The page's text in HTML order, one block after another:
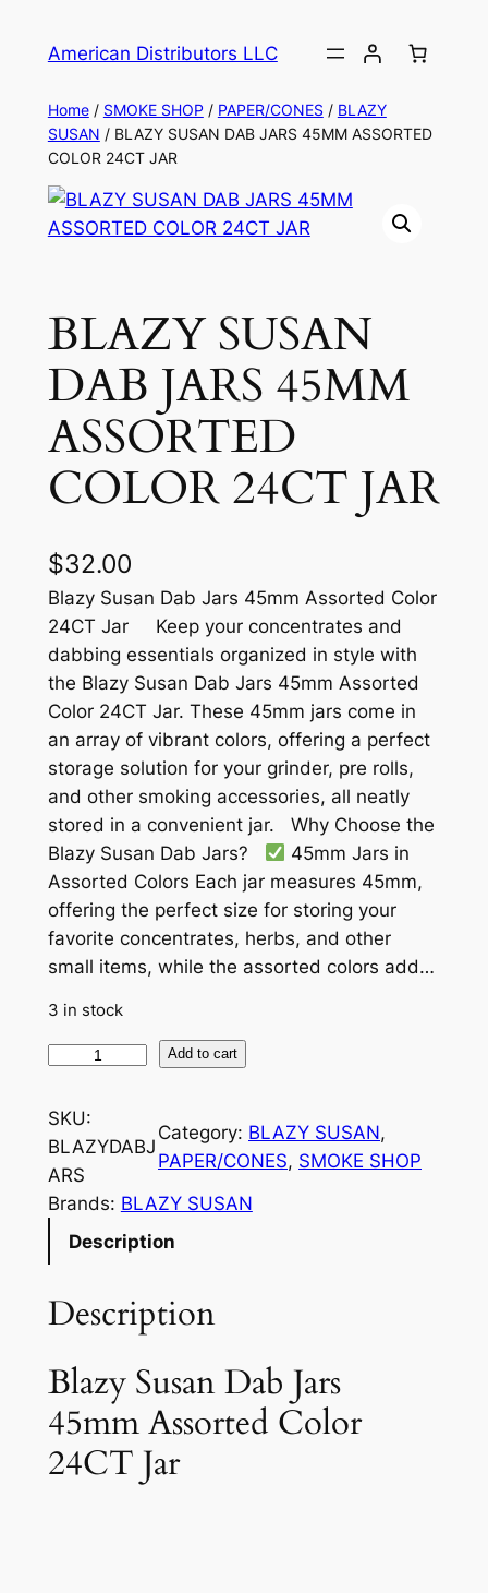
American Distributors LLC
Home/ SMOKE SHOP / PAPER/CONES/ BLAZY
SUSAN / BLAZY SUSAN DAB JARS 45MM ASSORTED
COLOR 24CT JAR
BLAZY SUSAN
DAB JARS 45MM
ASSORTED
COLOR 24CT JAR
$32.00
Blazy Susan Dab Jars 45mm Assorted Color
24CT Jar Keep your concentrates and
dabbing essentials organized in style with
the Blazy Susan Dab Jars 45mm Assorted
Color 24CT Jar. These 45mm jars come in
an array of vibrant colors, offering a perfect
storage solution for your grinder, pre rolls,
and other smoking accessories, all neatly
stored in a convenient jar. Why Choose the
Blazy Susan Dab Jars?
45mm Jars in
Assorted Colors Each jar measures 45mm,
offering the perfect size for storing your
favorite concentrates, herbs, and other
small items, while the assorted colors add…
3 in stock
Add to cart
SKU:
BLAZYDABJ
ARS
Category: BLAZY SUSAN
PAPER/CONES, SMOKE SHOP
Brands: BLAZY SUSAN
Description
Description
Blazy Susan Dab Jars
45mm Assorted Color
24CT Jar